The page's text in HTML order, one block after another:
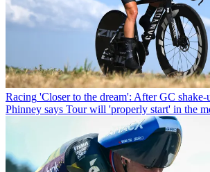
Racing 'Closer to the dream': After GC
Phinney says Tour will 'properly start' in the